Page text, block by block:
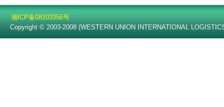
湘ICP备08103356号
Copyright © 2003-2008 (WESTERN UNION INTERNATIONAL